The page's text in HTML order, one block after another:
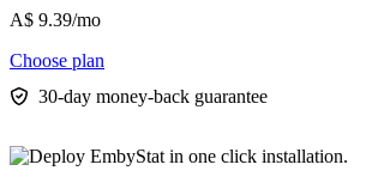
A$ 9.39/mo
Choose plan
30-day money-back guarantee